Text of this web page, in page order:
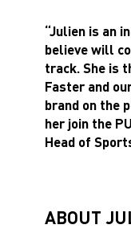
“Julien is an
believe will
track. She is
Faster and
brand on the
her join the
Head of
ABOUT